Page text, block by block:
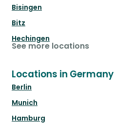
Bisingen
Bitz
Hechingen
See more locations
Locations in Germany
Berlin
Munich
Hamburg